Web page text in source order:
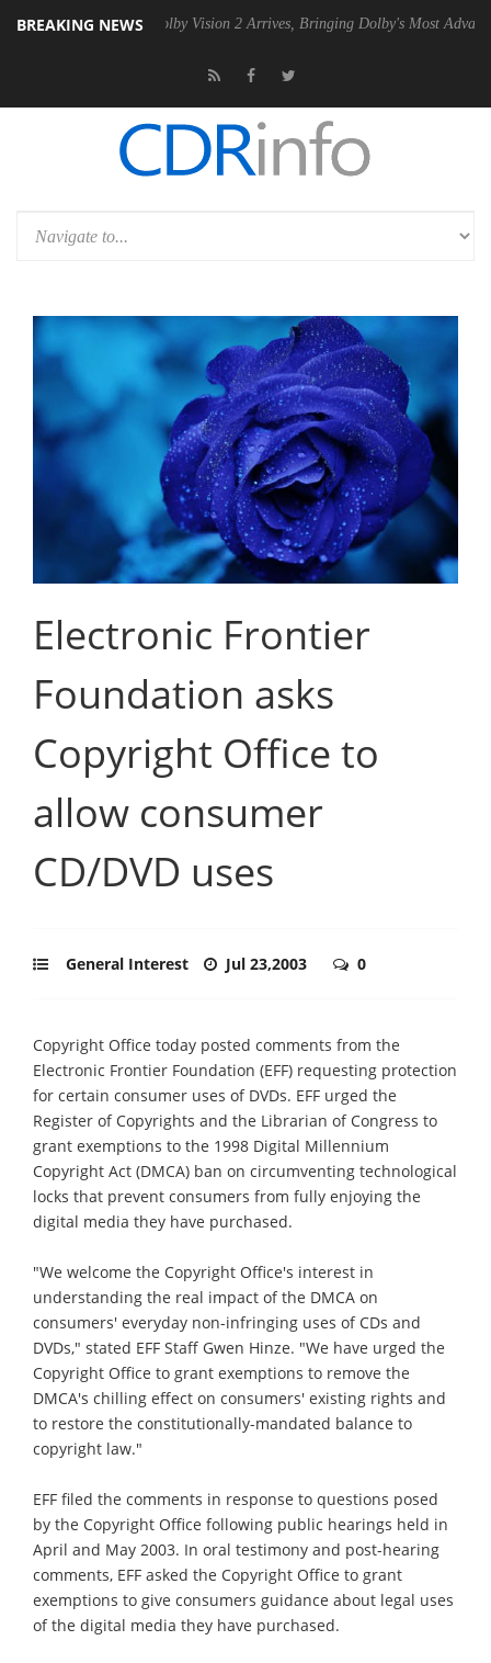
BREAKING NEWS
Dolby Vision 2 Arrives, Bringing Dolby's Most Advanced Picture
Electronic Frontier
Foundation asks
Copyright Office to
allow consumer
CD/DVD uses
General Interest Jul 23,2003 0
Copyright Office today posted comments from the
Electronic Frontier Foundation (EFF) requesting protection
for certain consumer uses of DVDs. EFF urged the
Register of Copyrights and the Librarian of Congress to
grant exemptions to the 1998 Digital Millennium
Copyright Act (DMCA) ban on circumventing technological
locks that prevent consumers from fully enjoying the
digital media they have purchased.
"We welcome the Copyright Office's interest in
understanding the real impact of the DMCA on
consumers' everyday non-infringing uses of CDs and
DVDs," stated EFF Staff Gwen Hinze. "We have urged the
Copyright Office to grant exemptions to remove the
DMCA's chilling effect on consumers' existing rights and
to restore the constitutionally-mandated balance to
copyright law."
EFF filed the comments in response to questions posed
by the Copyright Office following public hearings held in
April and May 2003. In oral testimony and post-hearing
comments, EFF asked the Copyright Office to grant
exemptions to give consumers guidance about legal uses
of the digital media they have purchased.